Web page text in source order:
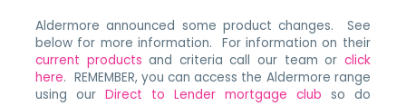
Aldermore announced some product changes. See
below for more information. For information on their
current products and criteria call our team or click
here. REMEMBER, you can access the Aldermore range
using ourDirect to Lender mortgage club so do